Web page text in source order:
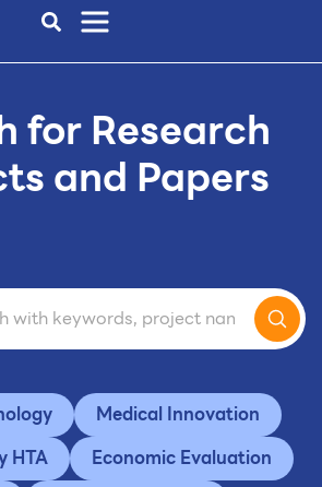
for Research
and Papers
Medical Innovation
HTA
Economic Evaluation